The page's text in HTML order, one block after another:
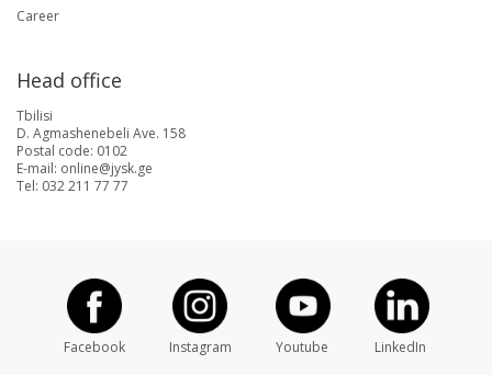
Career
Head office
Tbilisi
D. Agmashenebeli Ave. 158
Postal code: 0102
E-mail: online@jysk.ge
Tel: 032 211 77 77
Facebook Instagram Youtube LinkedIn